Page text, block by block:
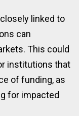
linked to
can
This could
institutions that
of funding, as
for impacted